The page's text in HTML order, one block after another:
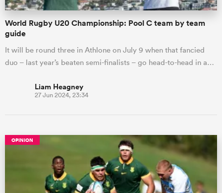
World Rugby U20 Championship: Pool C team by team
guide
It will be round three in Athlone on July 9 when that fancied
duo – last year’s beaten semi-finalists – go head-to-head in a…
Liam Heagney
27 Jun 2024, 23:34
OPINION